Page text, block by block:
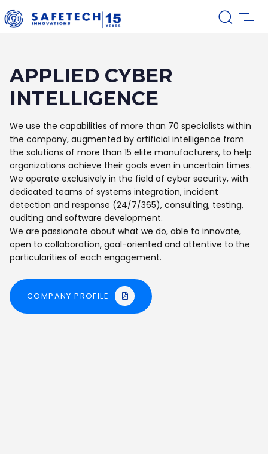
APPLIED CYBER
INTELLIGENCE
We use the capabilities of more than 70 specialists within
the company, augmented by artificial intelligence from
the solutions of more than 15 elite manufacturers, to help
organizations achieve their goals even in uncertain times.
We operate exclusively in the field of cyber security, with
dedicated teams of systems integration, incident
detection and response (24/7/365), consulting, testing,
auditing and software development.
We are passionate about what we do, able to innovate,
open to collaboration, goal-oriented and attentive to the
particularities of each engagement.
COMPANY PROFILE